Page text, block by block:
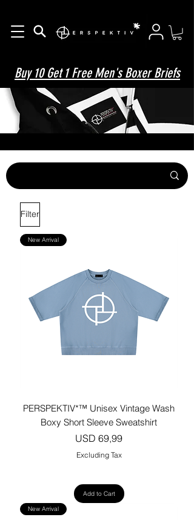
Buy 10 Get 1 Free Men's Boxer Briefs
Filter
New Arrival
PERSPEKTIV*™️ Unisex Vintage Wash
Boxy Short Sleeve Sweatshirt
Price
USD 69,99
Excluding Tax
Add to Cart
New Arrival